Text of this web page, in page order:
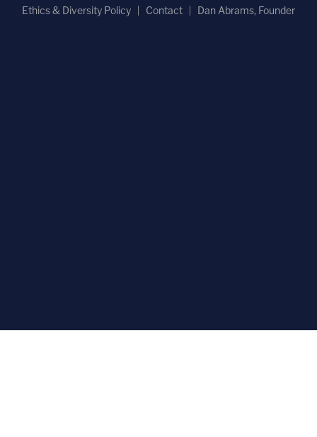
Ethics & Diversity Policy
Contact Dan Abrams, Founder